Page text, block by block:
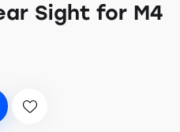
Sight for M4